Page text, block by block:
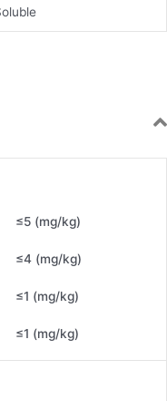
≤5 (mg/kg)
≤4 (mg/kg)
≤1 (mg/kg)
≤1 (mg/kg)